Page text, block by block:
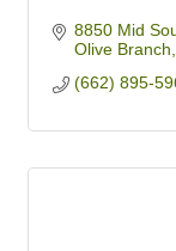
8850 Mid
Olive Branch
(662) 895-